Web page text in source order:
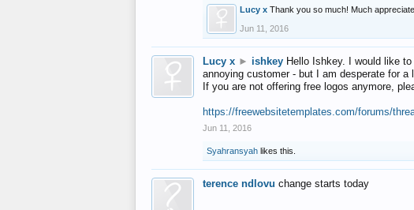
Lucy x Thank you so much! Much
Jun 11, 2016
Lucy x ► ishkey Hello Ishkey. I would like
annoying customer - but I am desperate for a
If you are not offering free logos anymore,
https://freewebsitetemplates.com/forums/
Jun 11, 2016
Syahransyah likes this.
terence ndlovu change starts today